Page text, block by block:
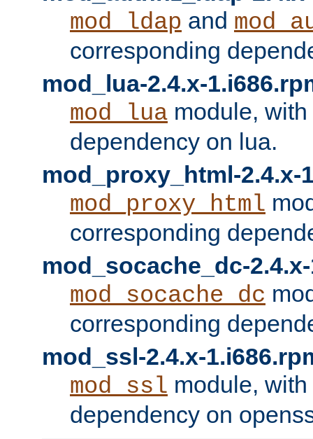
mod_ldap and
corresponding
mod_lua-2.4.x-
mod_lua module,
dependency on lua.
mod_proxy_html-2.4.x-
mod_proxy_html
corresponding
mod_socache_dc-
mod_socache_dc
corresponding
mod_ssl-2.4.x-
mod_ssl module,
dependency on